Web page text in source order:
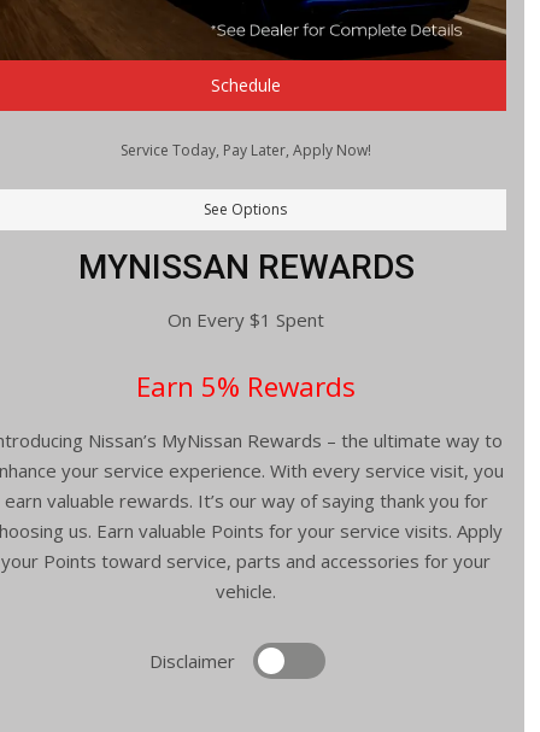
Schedule
Service Today, Pay Later, Apply Now!
See Options
MYNISSAN REWARDS
On Every $1 Spent
Earn 5% Rewards
Nissan’s MyNissan Rewards – the ultimate way to
your service experience. With every service visit, you
earn valuable rewards. It’s our way of saying thank you for
us. Earn valuable Points for your service visits. Apply
your Points toward service, parts and accessories for your
vehicle.
Disclaimer